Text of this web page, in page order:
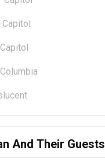
Capitol
Capitol
Columbia
And Their Guests